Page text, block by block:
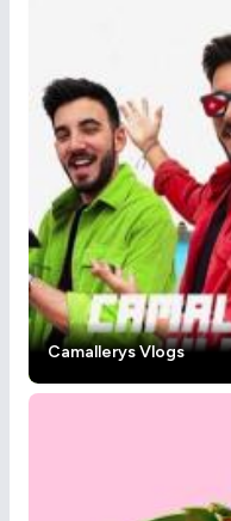
Camallerys Vlogs